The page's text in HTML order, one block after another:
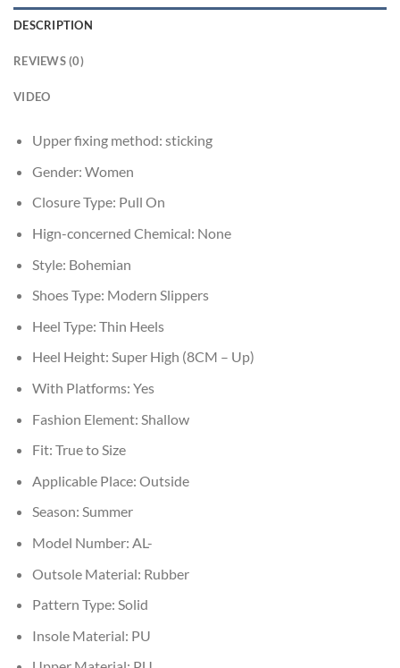
DESCRIPTION
REVIEWS (0)
VIDEO
Upper fixing method: sticking
Gender: Women
Closure Type: Pull On
Hign-concerned Chemical: None
Style: Bohemian
Shoes Type: Modern Slippers
Heel Type: Thin Heels
Heel Height: Super High (8CM – Up)
With Platforms: Yes
Fashion Element: Shallow
Fit: True to Size
Applicable Place: Outside
Season: Summer
Model Number: AL-
Outsole Material: Rubber
Pattern Type: Solid
Insole Material: PU